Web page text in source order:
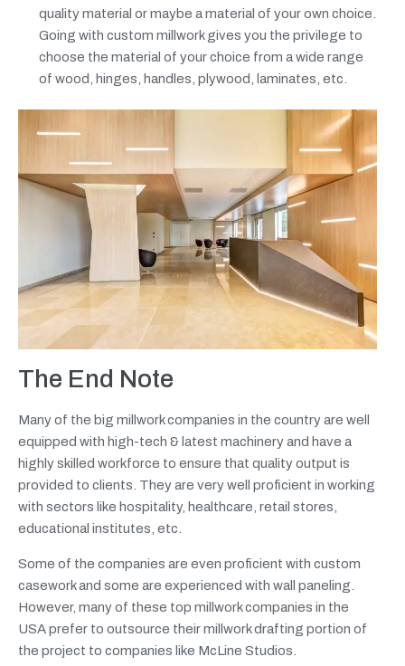
quality material or maybe a material of your own choice.
Going with custom millwork gives you the privilege to
choose the material of your choice from a wide range
of wood, hinges, handles, plywood, laminates, etc.
The End Note
Many of the big millwork companies in the country are well
equipped with high-tech & latest machinery and have a
highly skilled workforce to ensure that quality output is
provided to clients. They are very well proficient in working
with sectors like hospitality, healthcare, retail stores,
educational institutes, etc.
Some of the companies are even proficient with custom
casework and some are experienced with wall paneling.
However, many of these top millwork companies in the
USA prefer to outsource their millwork drafting portion of
the project to companies like McLine Studios.